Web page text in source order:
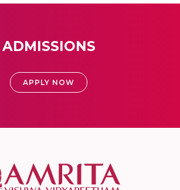
ADMISSIONS
APPLY NOW